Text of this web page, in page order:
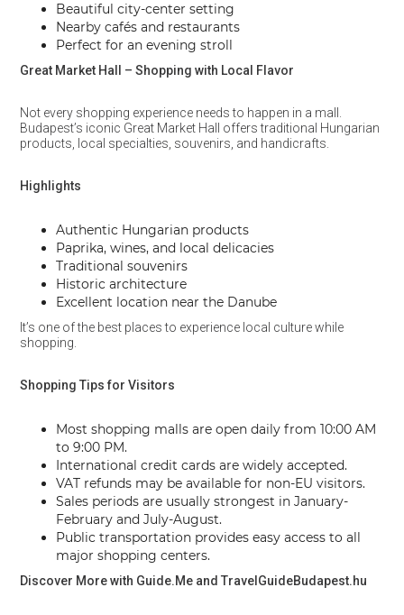
Beautiful city-center setting
Nearby cafés and restaurants
Perfect for an evening stroll
Great Market Hall – Shopping with Local Flavor
Not every shopping experience needs to happen in a mall.
Budapest’s iconic Great Market Hall offers traditional Hungarian
products, local specialties, souvenirs, and handicrafts.
Highlights
Authentic Hungarian products
Paprika, wines, and local delicacies
Traditional souvenirs
Historic architecture
Excellent location near the Danube
It’s one of the best places to experience local culture while
shopping.
Shopping Tips for Visitors
Most shopping malls are open daily from 10:00 AM
to 9:00 PM.
International credit cards are widely accepted.
VAT refunds may be available for non-EU visitors.
Sales periods are usually strongest in January-
February and July-August.
Public transportation provides easy access to all
major shopping centers.
Discover More with Guide.Me and TravelGuideBudapest.hu